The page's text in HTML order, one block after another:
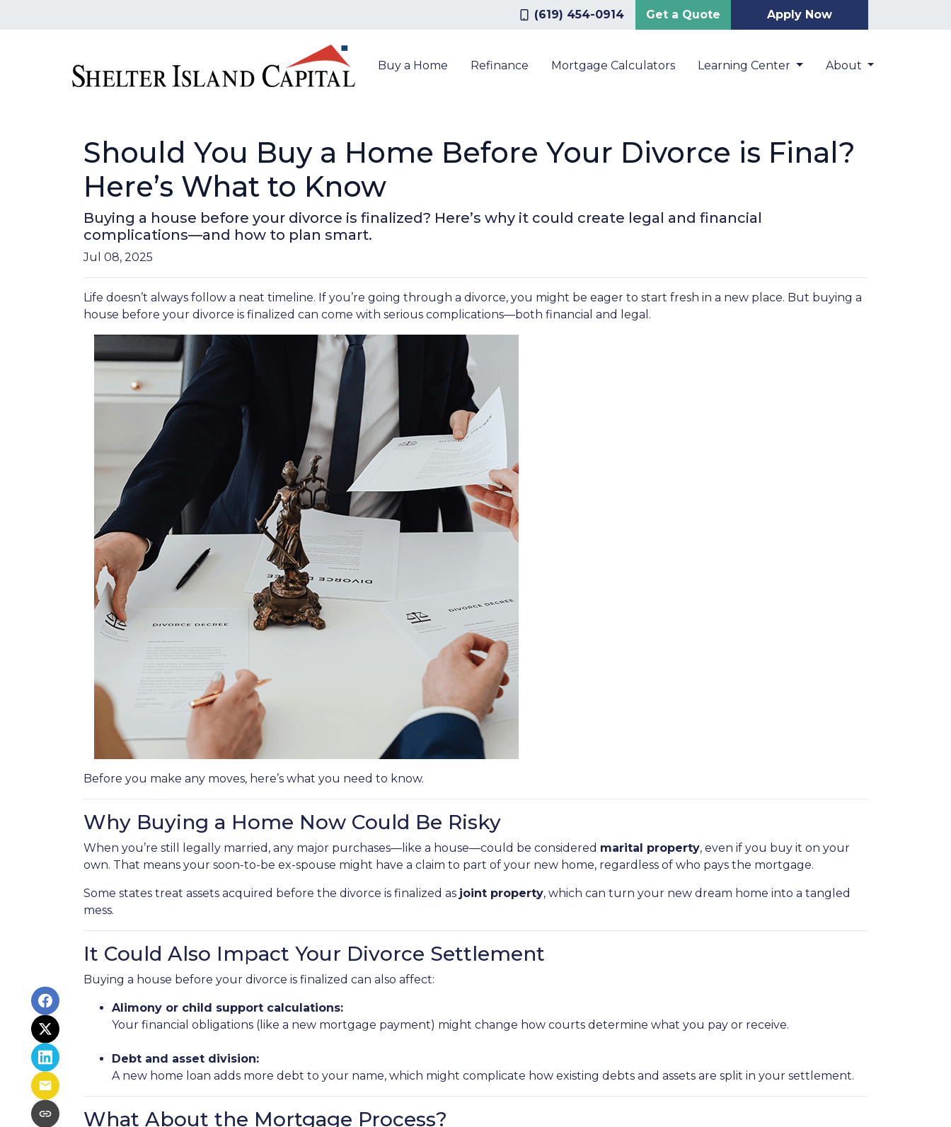
(619) 454-0914 Get a Quote Apply Now
Buy a Home Refinance Mortgage Calculators Learning Center About
Should You Buy a Home Before Your Divorce is Final?
Here’s What to Know
Buying a house before your divorce is finalized? Here’s why it could create legal and financial
complications—and how to plan smart.
Jul 08, 2025
Life doesn’t always follow a neat timeline. If you’re going through a divorce, you might be eager to start fresh in a new place. But buying a
house before your divorce is finalized can come with serious complications—both financial and legal.
Before you make any moves, here’s what you need to know.
Why Buying a Home Now Could Be Risky
When you’re still legally married, any major purchases—like a house—could be considered marital property, even if you buy it on your
own. That means your soon-to-be ex-spouse might have a claim to part of your new home, regardless of who pays the mortgage.
Some states treat assets acquired before the divorce is finalized as joint property, which can turn your new dream home into a tangled
mess.
It Could Also Impact Your Divorce Settlement
Buying a house before your divorce is finalized can also affect:
Alimony or child support calculations:
Your financial obligations (like a new mortgage payment) might change how courts determine what you pay or receive.
Debt and asset division:
A new home loan adds more debt to your name, which might complicate how existing debts and assets are split in your settlement.
What About the Mortgage Process?